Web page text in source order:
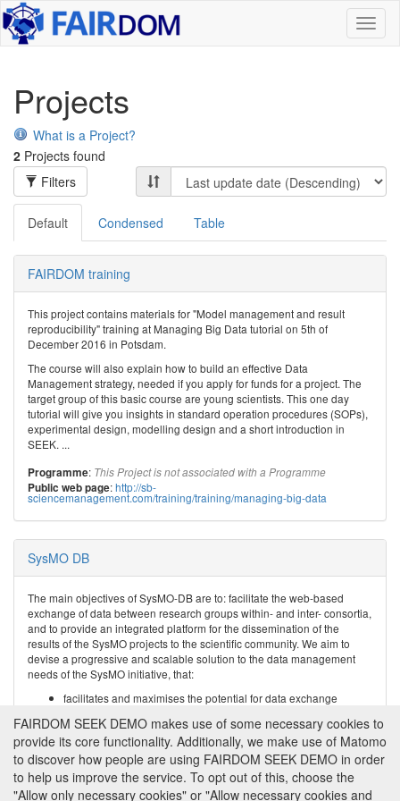
Projects
What is a Project?
2 Projects found
Filters
Default Condensed Table
FAIRDOM training
This project contains materials for "Model management and result
reproducibility" training at Managing Big Data tutorial on 5th of
December 2016 in Potsdam.
The course will also explain how to build an effective Data
Management strategy, needed if you apply for funds for a project. The
target group of this basic course are young scientists. This one day
tutorial will give you insights in standard operation procedures (SOPs),
experimental design, modelling design and a short introduction in
SEEK. ...
Programme: This Project is not associated with a Programme
Public web page:http://sb-
sciencemanagement.com/training/training/managing-big-data
SysMO DB
The main objectives of SysMO-DB are to: facilitate the web-based
exchange of data between research groups within- and inter- consortia,
and to provide an integrated platform for the dissemination of the
results of the SysMO projects to the scientific community. We aim to
devise a progressive and scalable solution to the data management
needs of the SysMO initiative, that:
facilitates and maximises the potential for data exchange
maximises the ‘shelf life’ and ...
Programme:SysMO
Public web page:http://www.sysmo-db.org/
FAIRDOM SEEK DEMO makes use of some necessary cookies to
provide its core functionality. Additionally, we make use of Matomo
to discover how people are using FAIRDOM SEEK DEMO in order
to help us improve the service. To opt out of this, choose the
"Allow only necessary cookies" or "Allow necessary cookies and